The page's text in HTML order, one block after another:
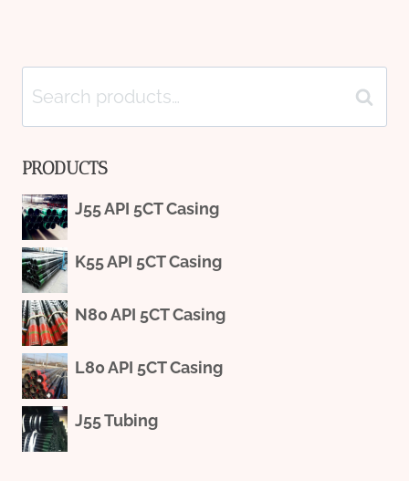
Search
for:
Search
PRODUCTS
J55 API 5CT Casing
K55 API 5CT Casing
N80 API 5CT Casing
L80 API 5CT Casing
J55 Tubing